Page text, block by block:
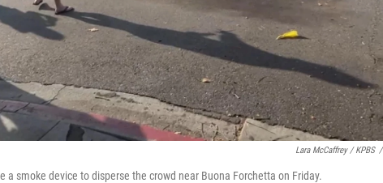
Lara McCaffrey / KPBS /
a smoke device to disperse the crowd near Buona Forchetta on Friday.